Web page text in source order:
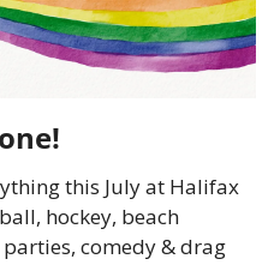
this July at Halifax
hockey, beach
comedy & drag